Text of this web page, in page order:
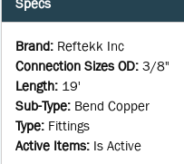
Brand: Reftekk Inc
Connection Sizes OD: 3/8"
Length: 19'
Sub-Type: Bend Copper
Type: Fittings
Active Items: Is Active